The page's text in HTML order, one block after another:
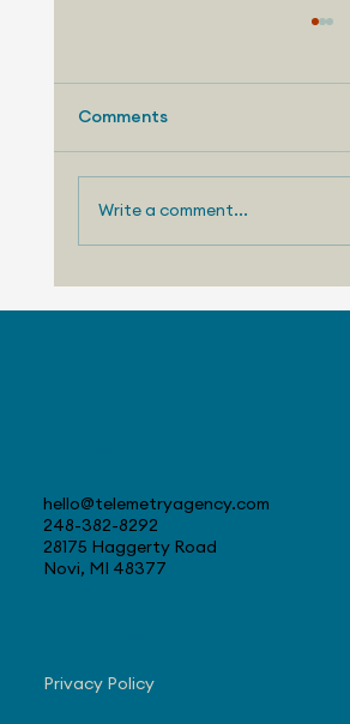
Comments
Write a comment...
hello@telemetryagency.com
248-382-8292
28175 Haggerty Road
Novi, MI 48377
Privacy Policy